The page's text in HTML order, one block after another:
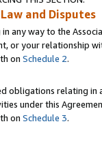
and Disputes
any way to the
or your relationship
on Schedule 2.
obligations relating in
under this
on Schedule 3.